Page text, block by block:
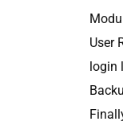
User
login